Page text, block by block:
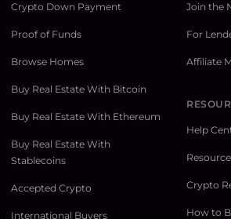
Crypto Down Payment
Proof of Funds
Browse Homes
Buy Real Estate With Bitcoin
Buy Real Estate With Ethereum
Buy Real Estate With
Stablecoins
Accepted Crypto
International Buyers
Join the
For
Affiliate
Help
Crypto
How to